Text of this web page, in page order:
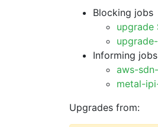
Blocking jobs
upgrade
Informing jobs
aws-
metal-
Upgrades from: